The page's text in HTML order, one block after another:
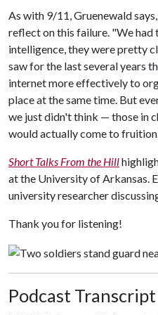
As with 9/11, Gruenewald
reflect on this failure. "We had
intelligence, they were pretty
saw for the last several years
internet more effectively to
place at the same time. But
we just didn't think — those in
would actually come to
Short Talks From the Hill
at the University of Arkansas.
university researcher
Thank you for listening!
Podcast Transcript